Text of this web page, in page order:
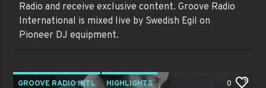
Radio and receive exclusive content. Groove Radio
International is mixed live by Swedish Egil on
Pioneer DJ equipment.
GROOVE RADIO INTL HIGHLIGHTS 0